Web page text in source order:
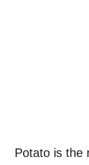
Potato is the